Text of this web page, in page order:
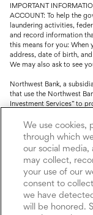
IMPORTANT
ACCOUNT: To help the
laundering activities,
and record information
this means for you: When
address, date of birth,
We may also ask to see
Northwest Bank, a
that use the Northwest
Investment Services” to
Trust, fiduciary,
through Northwest
insured.
Investment and
nor are they guaranteed
insured by the Federal
of the United States or
subject to investment
We use cookies,
through which
our social media,
may collect,
your use of our
consent to
we have
will be honored.